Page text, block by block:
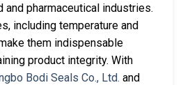
and pharmaceutical industries.
including temperature and
them indispensable
product integrity. With
Bodi Seals Co., Ltd. and